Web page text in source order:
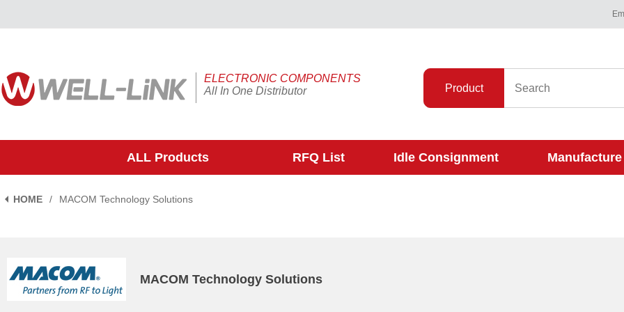
ELECTRONIC COMPONENTS
All In One Distributor
Product
ALL Products RFQ List Idle Consignment Manufacture
HOME / MACOM Technology Solutions
MACOM Technology Solutions